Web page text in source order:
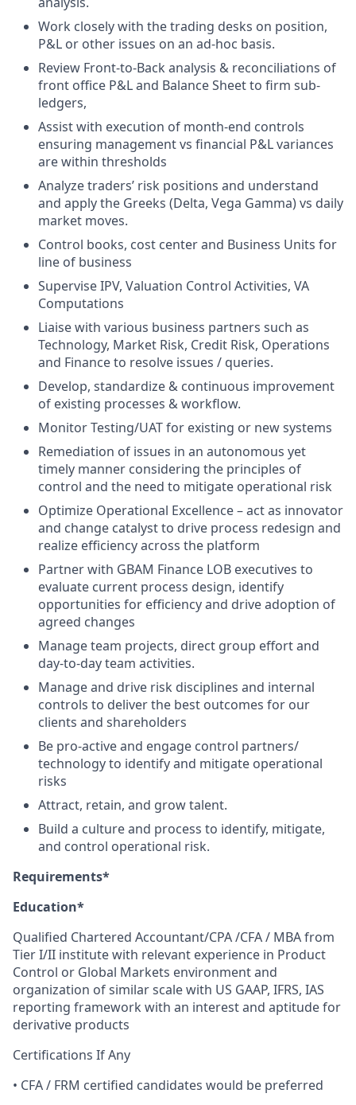
Work closely with the trading desks on position,
P&L or other issues on an ad-hoc basis.
Review Front-to-Back analysis & reconciliations of
front office P&L and Balance Sheet to firm sub-
ledgers,
Assist with execution of month-end controls
ensuring management vs financial P&L variances
are within thresholds
Analyze traders’ risk positions and understand
and apply the Greeks (Delta, Vega Gamma) vs daily
market moves.
Control books, cost center and Business Units for
line of business
Supervise IPV, Valuation Control Activities, VA
Computations
Liaise with various business partners such as
Technology, Market Risk, Credit Risk, Operations
and Finance to resolve issues / queries.
Develop, standardize & continuous improvement
of existing processes & workflow.
Monitor Testing/UAT for existing or new systems
Remediation of issues in an autonomous yet
timely manner considering the principles of
control and the need to mitigate operational risk
Optimize Operational Excellence – act as innovator
and change catalyst to drive process redesign and
realize efficiency across the platform
Partner with GBAM Finance LOB executives to
evaluate current process design, identify
opportunities for efficiency and drive adoption of
agreed changes
Manage team projects, direct group effort and
day-to-day team activities.
Manage and drive risk disciplines and internal
controls to deliver the best outcomes for our
clients and shareholders
Be pro-active and engage control partners/
technology to identify and mitigate operational
risks
Attract, retain, and grow talent.
Build a culture and process to identify, mitigate,
and control operational risk.
Requirements*
Education*
Qualified Chartered Accountant/CPA /CFA / MBA from
Tier I/II institute with relevant experience in Product
Control or Global Markets environment and
organization of similar scale with US GAAP, IFRS, IAS
reporting framework with an interest and aptitude for
derivative products
Certifications If Any
• CFA / FRM certified candidates would be preferred